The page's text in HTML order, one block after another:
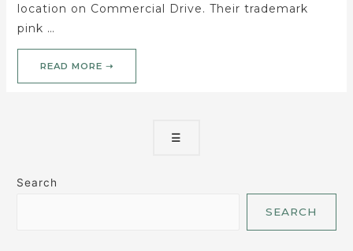
location on Commercial Drive. Their trademark
pink …
READ MORE ➝
☰
Search
SEARCH